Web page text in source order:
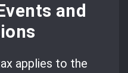
and
applies to the